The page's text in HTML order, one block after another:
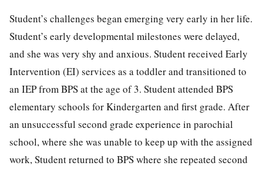
Student’s challenges began emerging very early in her life.
Student’s early developmental milestones were delayed,
and she was very shy and anxious. Student received Early
Intervention (EI) services as a toddler and transitioned to
an IEP from BPS at the age of 3. Student attended BPS
elementary schools for Kindergarten and first grade. After
an unsuccessful second grade experience in parochial
school, where she was unable to keep up with the assigned
work, Student returned to BPS where she repeated second